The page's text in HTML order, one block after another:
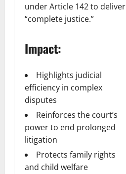
under Article 142 to deliver
“complete justice.”
Impact:
Highlights judicial
efficiency in complex
disputes
Reinforces the court’s
power to end prolonged
litigation
Protects family rights
and child welfare